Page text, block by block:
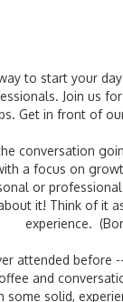
to start your
Join us
Get in front of
conversation
a focus on
or
it! Think of it
experience.
attended before
and
some solid,